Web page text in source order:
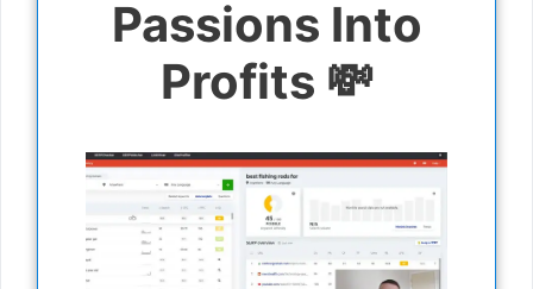
Passions Into
Profits 💸